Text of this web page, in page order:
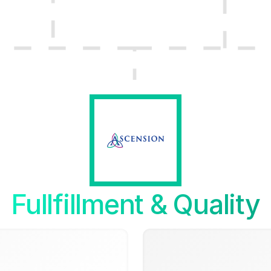
Fullfillment & Quality